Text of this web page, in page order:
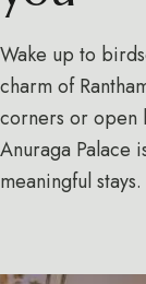
Wake up to
charm of
corners or open
Anuraga Palace
meaningful stays.